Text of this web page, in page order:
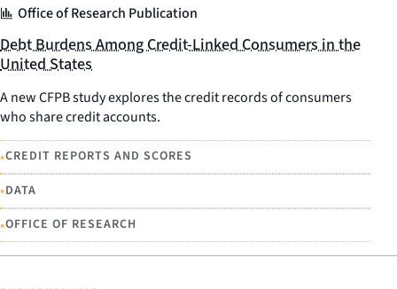
Office of Research Publication
Debt Burdens Among Credit-Linked Consumers in the
United States
A new CFPB study explores the credit records of consumers
who share credit accounts.
•CREDIT REPORTS AND SCORES
•DATA
•OFFICE OF RESEARCH